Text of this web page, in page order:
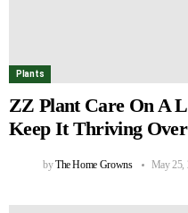
Plants
ZZ Plant Care On A
Keep It Thriving
byThe Home Growns May 25,